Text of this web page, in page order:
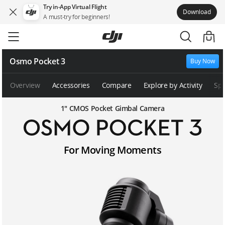
Try in-App Virtual Flight
A must-try for beginners!
Download
to
main
content
Osmo Pocket 3 Buy Now
Overview Accessories Compare Explore by Activity
1″ CMOS Pocket Gimbal Camera
For Moving Moments